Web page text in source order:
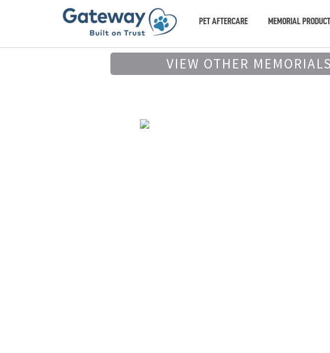
PET AFTERCARE MEMORIAL
VIEW OTHER MEMORIALS